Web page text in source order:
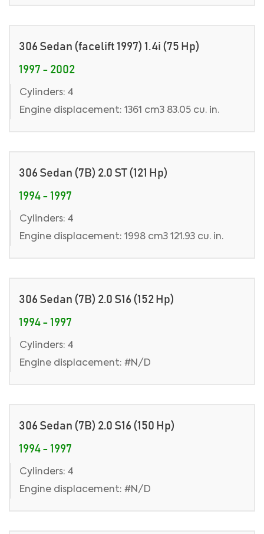
306 Sedan (facelift 1997) 1.4i (75 Hp)
1997 - 2002
Cylinders: 4
Engine displacement: 1361 cm3 83.05 cu. in.
306 Sedan (7B) 2.0 ST (121 Hp)
1994 - 1997
Cylinders: 4
Engine displacement: 1998 cm3 121.93 cu. in.
306 Sedan (7B) 2.0 S16 (152 Hp)
1994 - 1997
Cylinders: 4
Engine displacement: #N/D
306 Sedan (7B) 2.0 S16 (150 Hp)
1994 - 1997
Cylinders: 4
Engine displacement: #N/D